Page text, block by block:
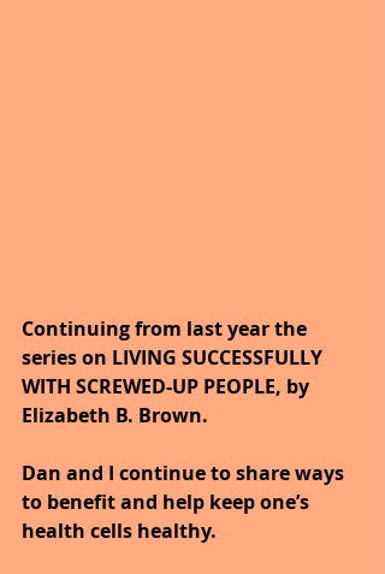
Continuing from last year the
series on LIVING SUCCESSFULLY
WITH SCREWED-UP PEOPLE, by
Elizabeth B. Brown.
Dan and I continue to share ways
to benefit and help keep one’s
health cells healthy.